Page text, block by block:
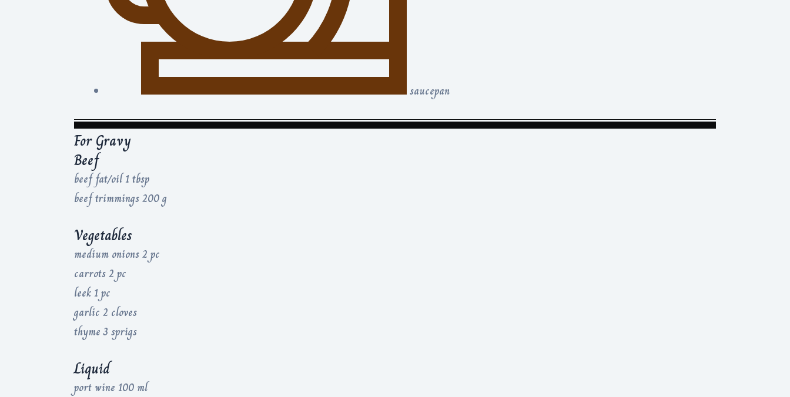
saucepan
For Gravy
Beef
beef fat/oil 1 tbsp
beef trimmings 200 g
Vegetables
medium onions 2 pc
carrots 2 pc
leek 1 pc
garlic 2 cloves
thyme 3 sprigs
Liquid
port wine 100 ml